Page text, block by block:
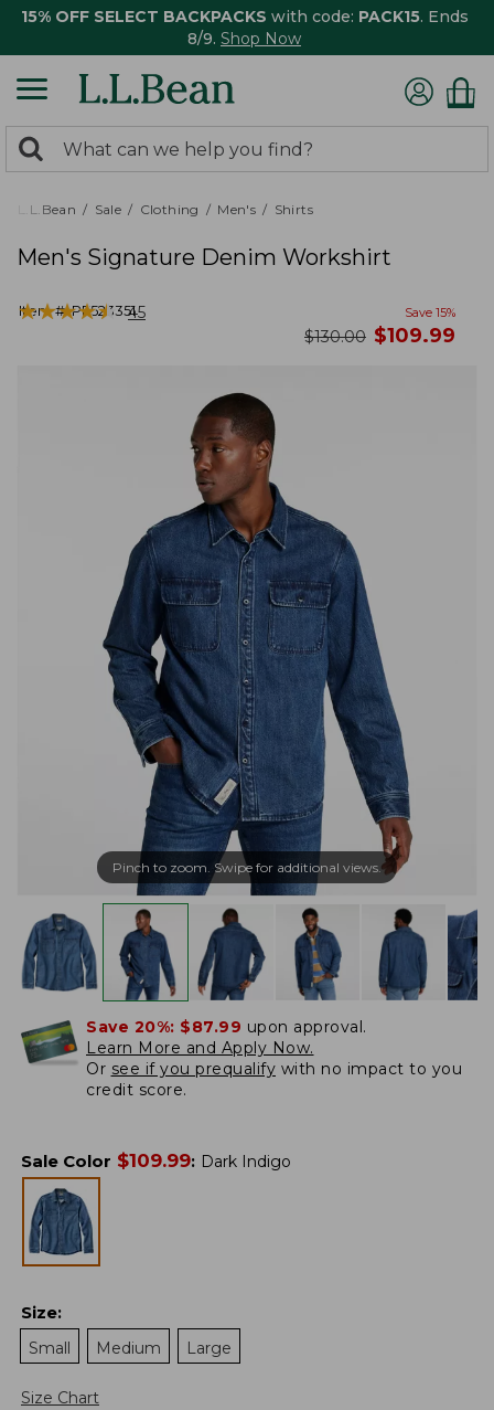
15% OFF SELECT BACKPACKS with code: PACK15. Ends
8/9. Shop Now
search
returned.
Search:
L.L.Bean Sale Clothing Men's Shirts
Men's Signature Denim Workshirt
Item #:PF523351
★★★★★
★★★★★ 45 Save 15%
was
$130.00 now
$109.99
Pinch to zoom. Swipe for additional views.
Save 20%: $87.99 upon approval.
Learn More and Apply Now.
Or see if you prequalify with no impact to you
credit score.
Sale Color $109.99: Dark Indigo
Size:
Small
Medium Large
Size Chart